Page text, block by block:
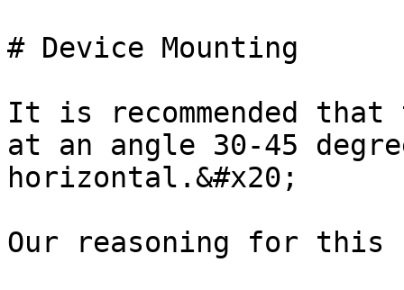
# Device Mounting
It is recommended that
at an angle 30-45
horizontal.&#x20;
Our reasoning for this